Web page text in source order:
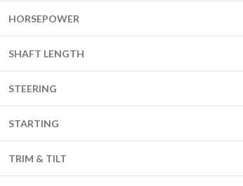
HORSEPOWER
SHAFT LENGTH
STEERING
STARTING
TRIM & TILT